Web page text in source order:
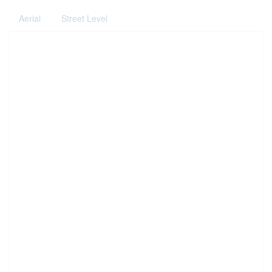
Aerial Street Level